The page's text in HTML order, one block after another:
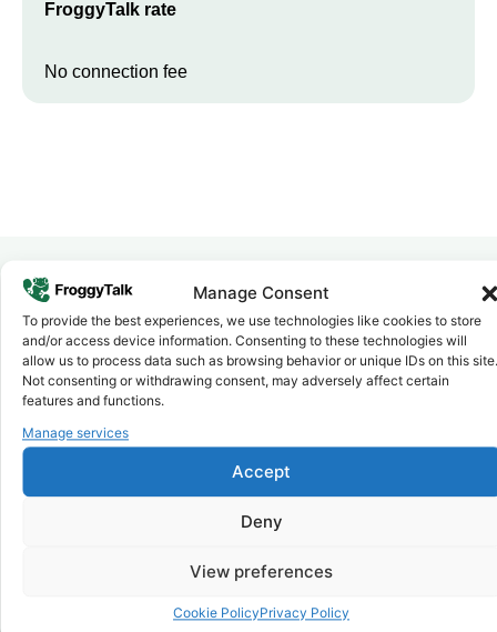
Manage Consent
To provide the best experiences, we use technologies like cookies to store
and/or access device information. Consenting to these technologies will
allow us to process data such as browsing behavior or unique IDs on this site.
Not consenting or withdrawing consent, may adversely affect certain
features and functions.
Manage services
Accept
Deny
View preferences
Cookie PolicyPrivacy Policy
FroggyTalk rate
No connection fee
Why FroggyTalk
Why Use FroggyTalk for Your Calls
toEthiopia?
1 Affordable Rates
We keep our international calling rates low so your money goes
Our infrastructure connects you with real networks for the best
Customer Service in your Language
problem! Our customer service team is available 24/7 and we